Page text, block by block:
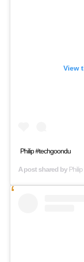
View
Philip #techgoondu
A post shared by